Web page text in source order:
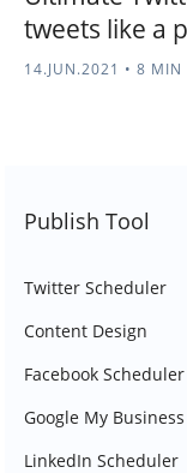
tweets like a
14.JUN.2021 • 8 MIN
Publish Tool
Twitter Scheduler
Content Design
Facebook Scheduler
Google My
LinkedIn Scheduler